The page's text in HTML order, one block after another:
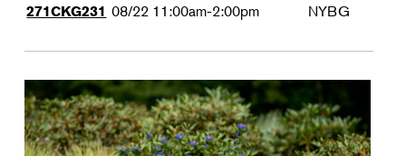
271CKG231 08/22 11:00am-2:00pm NYBG